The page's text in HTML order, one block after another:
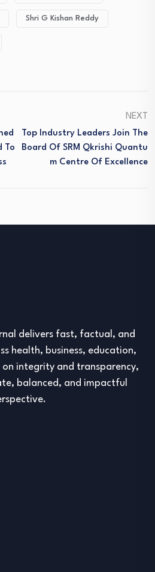
Shri G Kishan Reddy
To
NEXT
Top Industry Leaders Join The
Board Of SRM Qkrishi Quantu
M Centre Of Excellence
delivers fast, factual, and
health, business, education,
integrity and transparency,
balanced, and impactful